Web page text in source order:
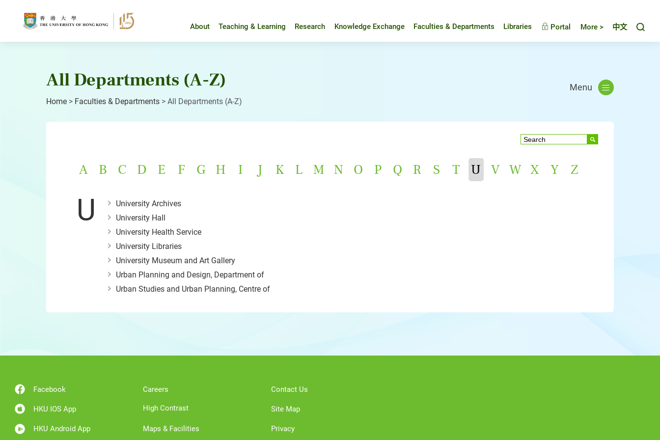
About Teaching & Learning Research Knowledge Exchange Faculties & Departments Libraries Portal More > 中文
All Departments (A-Z)
Home > Faculties & Departments > All Departments (A-Z)
Menu
A B C D E F G H I J K L M N O P Q R S T U V W X Y Z
U
University Archives
University Hall
University Health Service
University Libraries
University Museum and Art Gallery
Urban Planning and Design, Department of
Urban Studies and Urban Planning, Centre of
Facebook
HKU IOS App
HKU Android App
Careers
High Contrast
Maps & Facilities
Contact Us
Site Map
Privacy